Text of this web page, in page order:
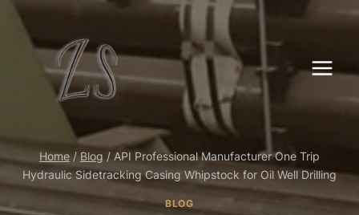
content
Home / Blog / API Professional Manufacturer One Trip
Hydraulic Sidetracking Casing Whipstock for Oil Well Drilling
BLOG